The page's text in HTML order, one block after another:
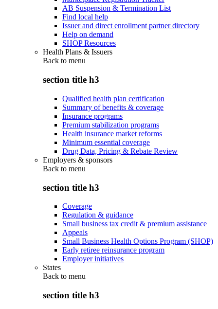
AB Suspension & Termination List
Find local help
Issuer and direct enrollment partner directory
Help on demand
SHOP Resources
Health Plans & Issuers
Back to menu
section title h3
Qualified health plan certification
Summary of benefits & coverage
Insurance programs
Premium stabilization programs
Health insurance market reforms
Minimum essential coverage
Drug Data, Pricing & Rebate Review
Employers & sponsors
Back to menu
section title h3
Coverage
Regulation & guidance
Small business tax credit & premium assistance
Appeals
Small Business Health Options Program (SHOP)
Early retiree reinsurance program
Employer initiatives
States
Back to menu
section title h3